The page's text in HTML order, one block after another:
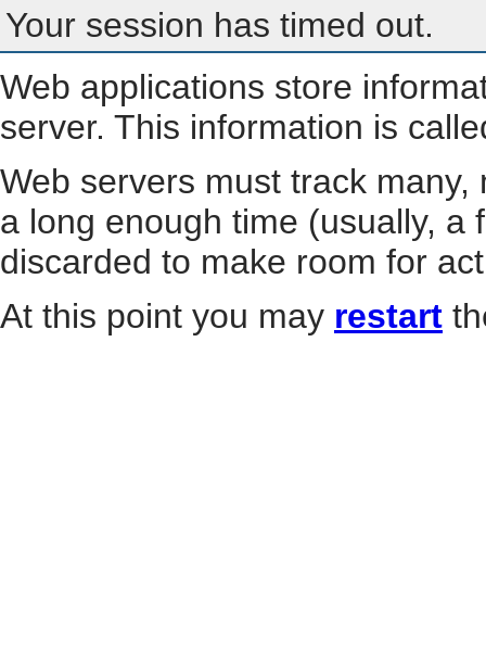
Your session has timed out.
Web applications store
server. This information is
Web servers must track
a long enough time (usually, a
discarded to make room for
At this point you may restart